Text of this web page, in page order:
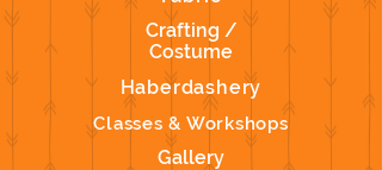
Crafting /
Costume
Haberdashery
Classes & Workshops
Gallery